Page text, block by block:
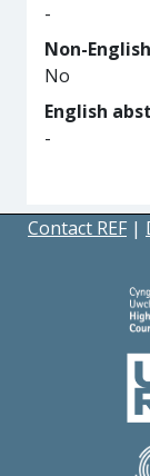
-
Non-English
No
English
-
Contact REF |